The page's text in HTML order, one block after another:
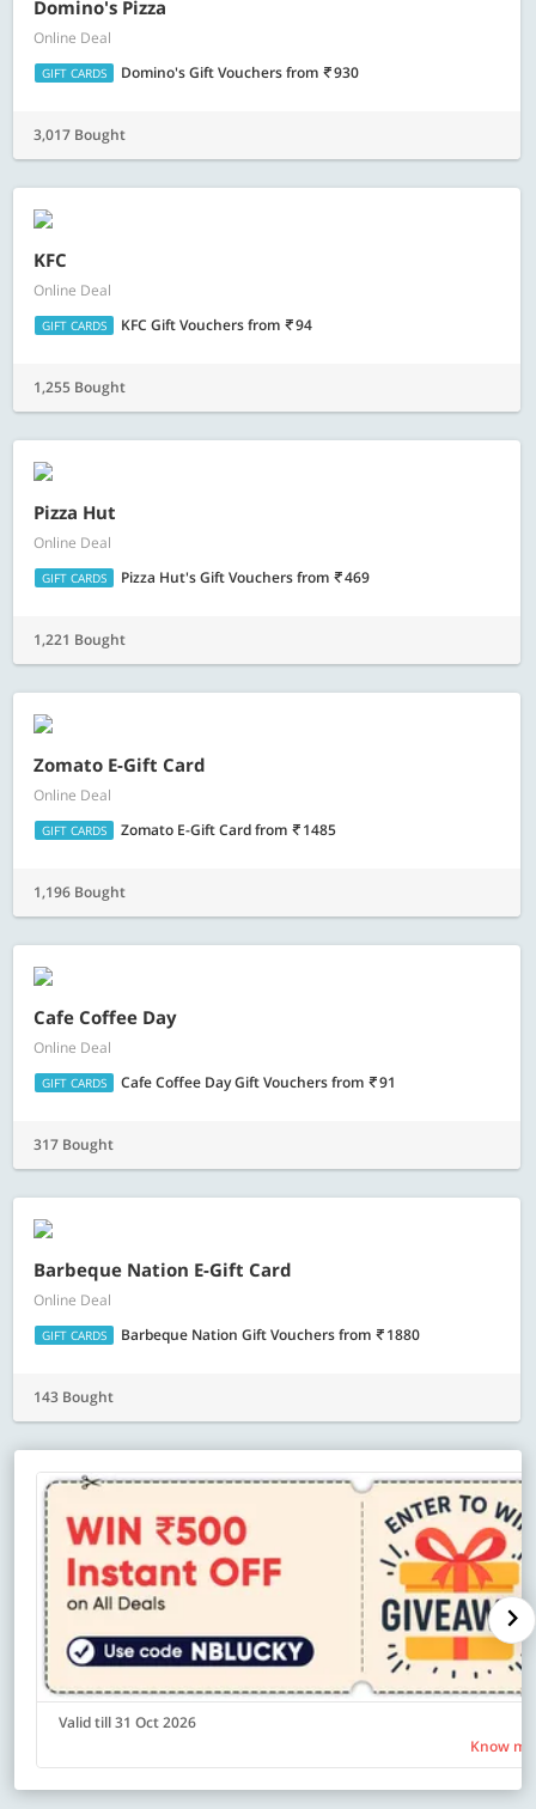
Domino's Pizza
Online Deal
GIFT CARDS Domino's Gift Vouchersfrom 930
3,017 Bought
KFC
Online Deal
GIFT CARDS KFC Gift Vouchersfrom 94
1,255 Bought
Pizza Hut
Online Deal
GIFT CARDS Pizza Hut's Gift Vouchersfrom 469
1,221 Bought
Zomato E-Gift Card
Online Deal
GIFT CARDS Zomato E-Gift Cardfrom 1485
1,196 Bought
Cafe Coffee Day
Online Deal
GIFT CARDS Cafe Coffee Day Gift Vouchersfrom 91
317 Bought
Barbeque Nation E-Gift Card
Online Deal
GIFT CARDS Barbeque Nation Gift Vouchersfrom 1880
143 Bought
Valid till 31 Oct 2026
Know